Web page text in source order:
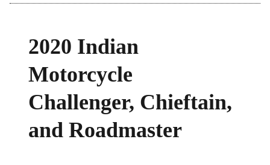
2020 Indian
Motorcycle
Challenger, Chieftain,
and Roadmaster